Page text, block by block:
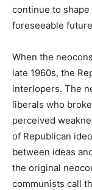
continue to
foreseeable
When the
late 1960s, the
interlopers. The
liberals who
perceived
of Republican
between ideas
the original
communists call